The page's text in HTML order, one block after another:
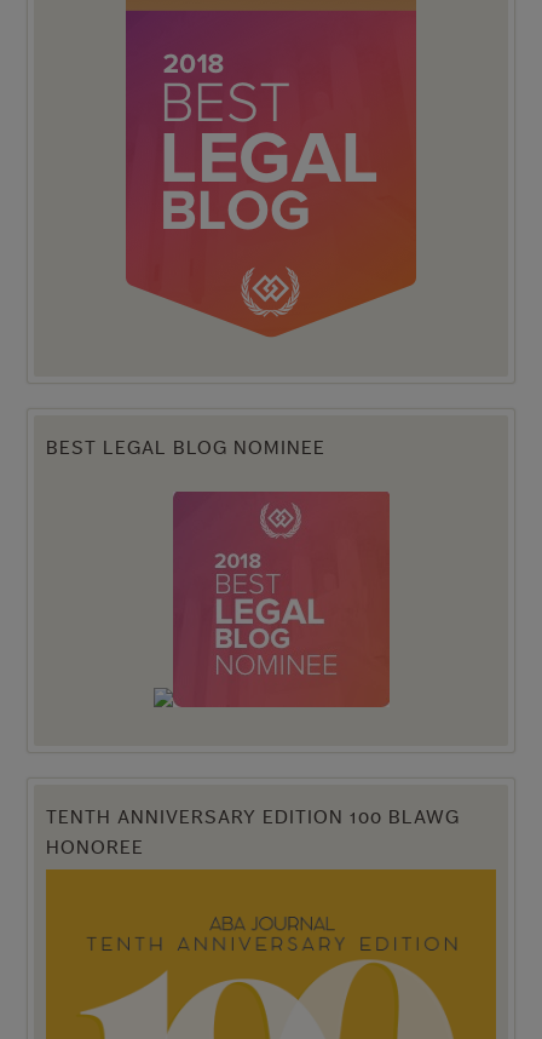
BEST LEGAL BLOG NOMINEE
TENTH ANNIVERSARY EDITION 100 BLAWG
HONOREE